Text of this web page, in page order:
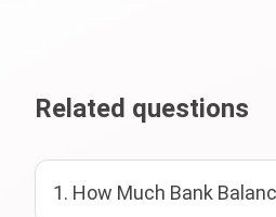
Related questions
1. How Much Bank